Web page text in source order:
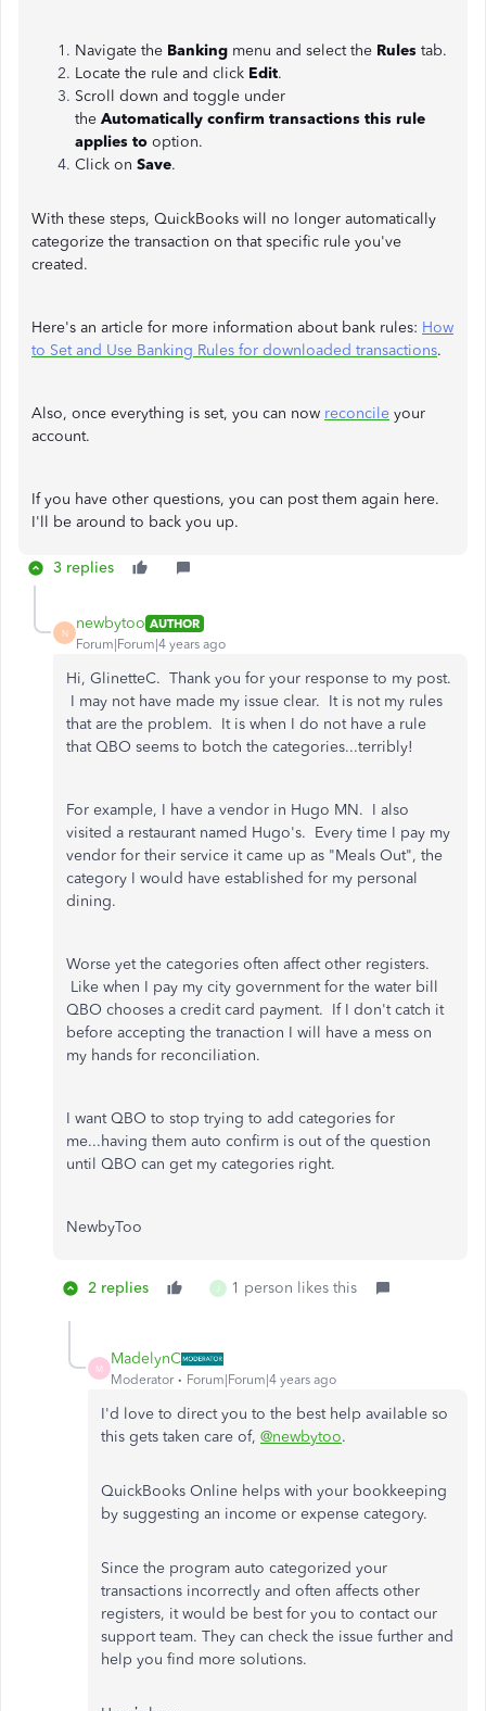
Navigate the Banking menu and select the Rules tab.
Locate the rule and click Edit.
Scroll down and toggle under
the Automatically confirm transactions this rule
applies to option.
Click on Save.
With these steps, QuickBooks will no longer automatically
categorize the transaction on that specific rule you've
created.
Here's an article for more information about bank rules: How
to Set and Use Banking Rules for downloaded transactions.
Also, once everything is set, you can now reconcile your
account.
If you have other questions, you can post them again here.
I'll be around to back you up.
3 replies
N
newbytoo AUTHOR
Forum|Forum|4 years ago
Hi, GlinetteC. Thank you for your response to my post.
I may not have made my issue clear. It is not my rules
that are the problem. It is when I do not have a rule
that QBO seems to botch the categories...terribly!
For example, I have a vendor in Hugo MN. I also
visited a restaurant named Hugo's. Every time I pay my
vendor for their service it came up as "Meals Out", the
category I would have established for my personal
dining.
Worse yet the categories often affect other registers.
Like when I pay my city government for the water bill
QBO chooses a credit card payment. If I don't catch it
before accepting the tranaction I will have a mess on
my hands for reconciliation.
I want QBO to stop trying to add categories for
me...having them auto confirm is out of the question
until QBO can get my categories right.
NewbyToo
2 replies J 1 person likes this
M
MadelynC
Moderator Forum|Forum|4 years ago
I'd love to direct you to the best help available so
this gets taken care of, @newbytoo.
QuickBooks Online helps with your bookkeeping
by suggesting an income or expense category.
Since the program auto categorized your
transactions incorrectly and often affects other
registers, it would be best for you to contact our
support team. They can check the issue further and
help you find more solutions.